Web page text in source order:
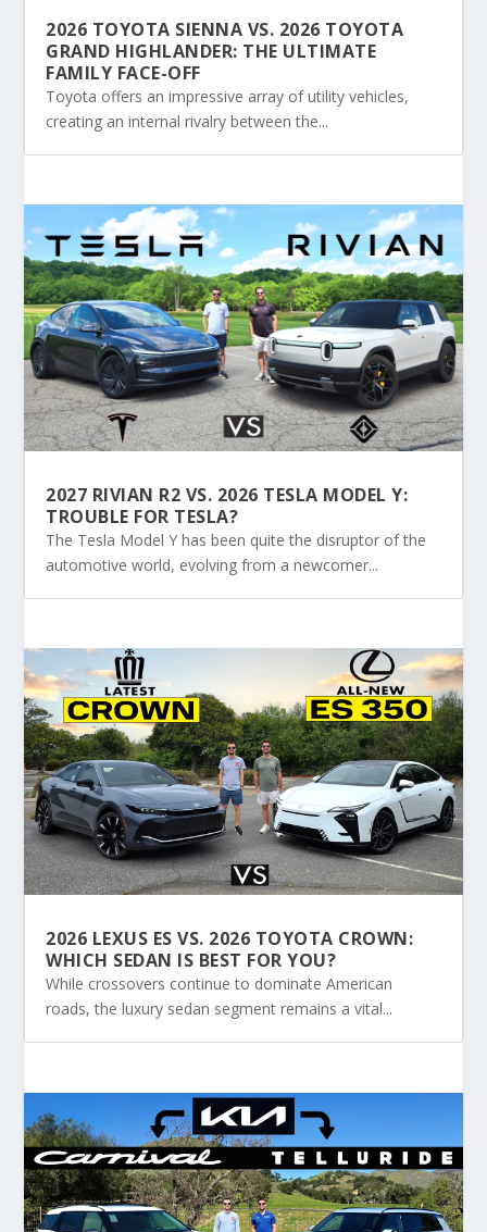
2026 TOYOTA SIENNA VS. 2026 TOYOTA
GRAND HIGHLANDER: THE ULTIMATE
FAMILY FACE-OFF
Toyota offers an impressive array of utility vehicles,
creating an internal rivalry between the...
2027 RIVIAN R2 VS. 2026 TESLA MODEL Y:
TROUBLE FOR TESLA?
The Tesla Model Y has been quite the disruptor of the
automotive world, evolving from a newcomer...
2026 LEXUS ES VS. 2026 TOYOTA CROWN:
WHICH SEDAN IS BEST FOR YOU?
While crossovers continue to dominate American
roads, the luxury sedan segment remains a vital...